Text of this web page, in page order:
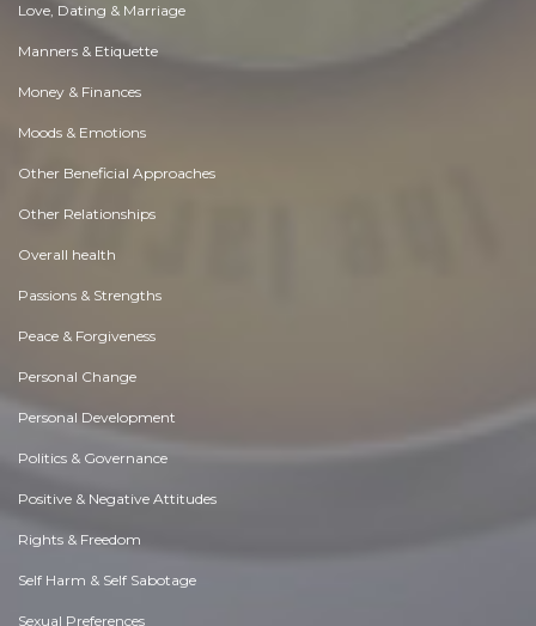
Love, Dating & Marriage
Manners & Etiquette
Money & Finances
Moods & Emotions
Other Beneficial Approaches
Other Relationships
Overall health
Passions & Strengths
Peace & Forgiveness
Personal Change
Personal Development
Politics & Governance
Positive & Negative Attitudes
Rights & Freedom
Self Harm & Self Sabotage
Sexual Preferences